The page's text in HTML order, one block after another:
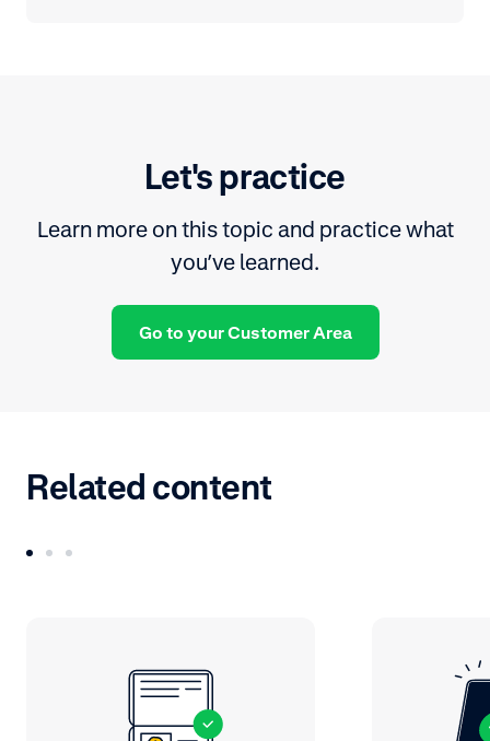
Let's practice
Learn more on this topic and practice what
you’ve learned.
Go to your Customer Area
Related content